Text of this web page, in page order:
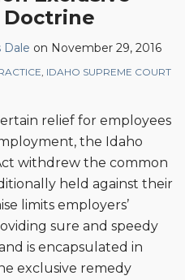
Doctrine
Dale on November 29, 2016
IDAHO SUPREME COURT
relief for employees
the Idaho
withdrew the common
held against their
limits employers’
sure and speedy
is encapsulated in
exclusive remedy